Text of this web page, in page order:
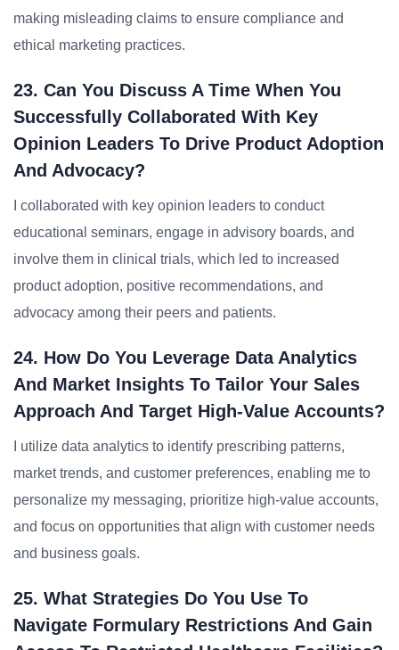
making misleading claims to ensure compliance and
ethical marketing practices.
23. Can You Discuss A Time When You
Successfully Collaborated With Key
Opinion Leaders To Drive Product Adoption
And Advocacy?
I collaborated with key opinion leaders to conduct
educational seminars, engage in advisory boards, and
involve them in clinical trials, which led to increased
product adoption, positive recommendations, and
advocacy among their peers and patients.
24. How Do You Leverage Data Analytics
And Market Insights To Tailor Your Sales
Approach And Target High-Value Accounts?
I utilize data analytics to identify prescribing patterns,
market trends, and customer preferences, enabling me to
personalize my messaging, prioritize high-value accounts,
and focus on opportunities that align with customer needs
and business goals.
25. What Strategies Do You Use To
Navigate Formulary Restrictions And Gain